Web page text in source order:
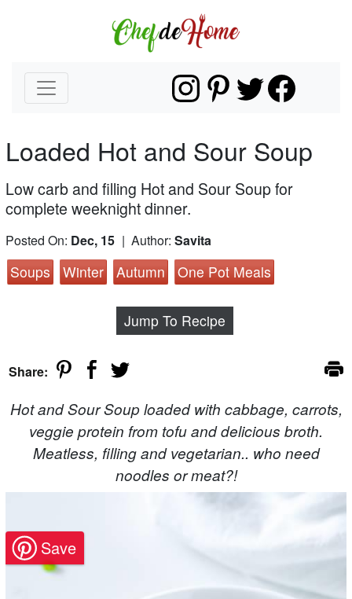
Loaded Hot and Sour Soup
Low carb and filling Hot and Sour Soup for
complete weeknight dinner.
Posted On: Dec, 15 | Author: Savita
Soups Winter Autumn One Pot Meals
Jump To Recipe
Share:
Hot and Sour Soup loaded with cabbage, carrots,
veggie protein from tofu and delicious broth.
Meatless, filling and vegetarian.. who need
noodles or meat?!